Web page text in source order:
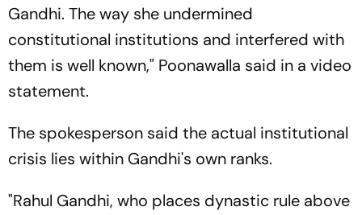
Gandhi. The way she undermined
constitutional institutions and interfered with
them is well known," Poonawalla said in a video
statement.
The spokesperson said the actual institutional
crisis lies within Gandhi's own ranks.
"Rahul Gandhi, who places dynastic rule above